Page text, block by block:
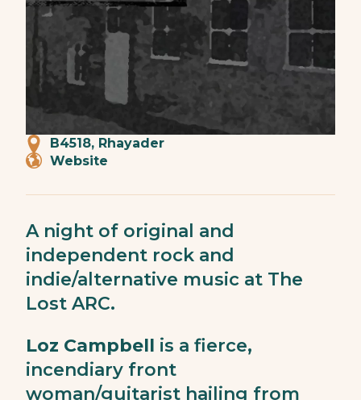
B4518, Rhayader
Website
A night of original and
independent rock and
indie/alternative music at The
Lost ARC.
Loz Campbell is a fierce,
incendiary front
woman/guitarist hailing from